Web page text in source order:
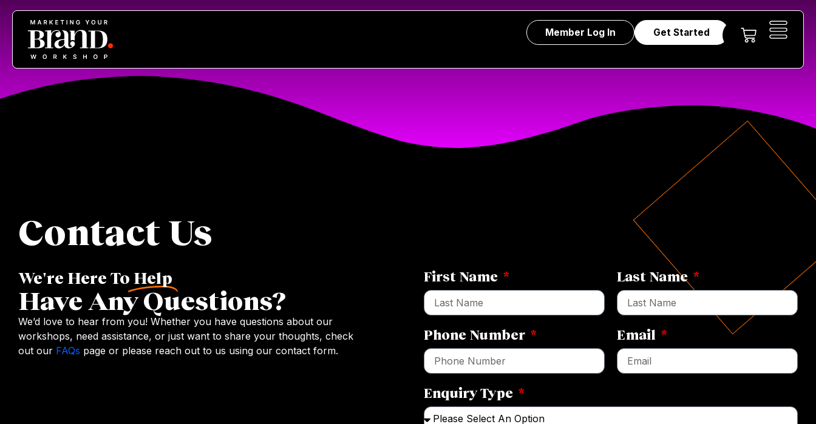
Member Log In Get Started
Contact Us
We're Here To Help
Have Any Questions?
We’d love to hear from you! Whether you have questions about our
workshops, need assistance, or just want to share your thoughts, check
out our FAQs page or please reach out to us using our contact form.
First Name Last Name
Phone Number Email
Enquiry Type